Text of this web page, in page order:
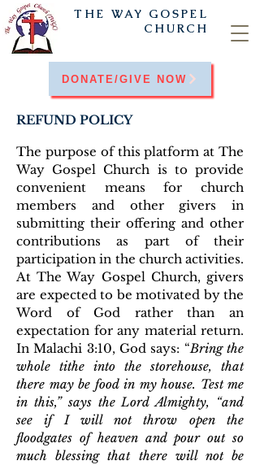
THE WAY GOSPEL
CHURCH
DONATE/GIVE NOW
REFUND POLICY
The purpose of this platform at The
Way Gospel Church is to provide
convenient means for church
members and other givers in
submitting their offering and other
contributions as part of their
participation in the church activities.
At The Way Gospel Church, givers
are expected to be motivated by the
Word of God rather than an
expectation for any material return.
In Malachi 3:10, God says: “Bring the
whole tithe into the storehouse, that
there may be food in my house. Test me
in this,” says the Lord Almighty, “and
see if I will not throw open the
floodgates of heaven and pour out so
much blessing that there will not be